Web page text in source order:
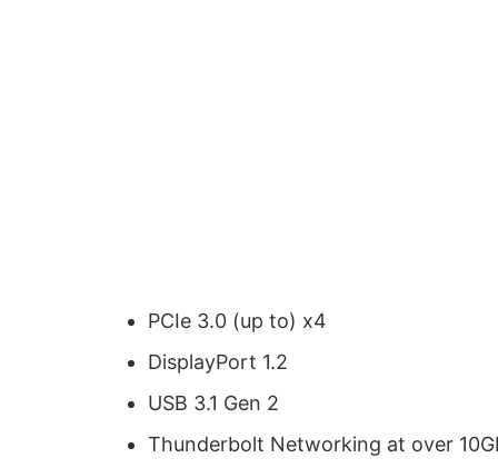
PCIe 3.0 (up to) x4
DisplayPort 1.2
USB 3.1 Gen 2
Thunderbolt Networking at over